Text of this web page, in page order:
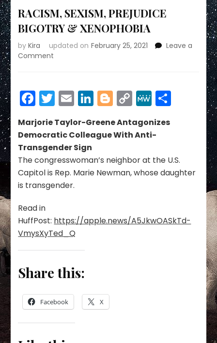
RACISM, SEXISM, PREJUDICE
BIGOTRY & XENOPHOBIA
byKira updated on February 25, 2021
Leave a
Comment
BIGOTRY
&
Facebook
Twitter
EmailLinkedIn
Blogger
Copy
Link
MeWeShare
Marjorie Taylor-Greene Antagonizes
Democratic Colleague With Anti-
Transgender Sign
The congresswoman’s neighbor at the U.S.
Capitol is Rep. Marie Newman, whose daughter
is transgender.
Read in
HuffPost: https://apple.news/A5JkwOASkTd-
VmysXyTed_Q
Share this:
Facebook X